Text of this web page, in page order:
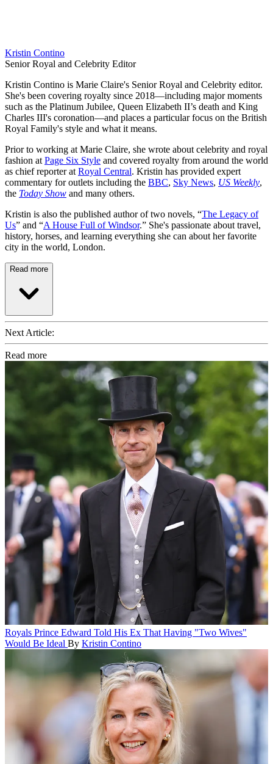
Kristin Contino
Senior Royal and Celebrity Editor
Kristin Contino is Marie Claire's Senior Royal and Celebrity editor.
She's been covering royalty since 2018—including major moments
such as the Platinum Jubilee, Queen Elizabeth II’s death and King
Charles III's coronation—and places a particular focus on the British
Royal Family's style and what it means.
Prior to working at Marie Claire, she wrote about celebrity and royal
fashion atPage Six Style and covered royalty from around the world
as chief reporter atRoyal Central. Kristin has provided expert
commentary for outlets including the BBC, Sky News, US Weekly,
the Today Show and many others.
Kristin is also the published author of two novels, “The Legacy of
Us” and “A House Full of Windsor.” She's passionate about travel,
history, horses, and learning everything she can about her favorite
city in the world, London.
Read more
Next Article:
Read more
Royals Prince Edward Told His Ex That Having "Two Wives"
Would Be Ideal By Kristin Contino